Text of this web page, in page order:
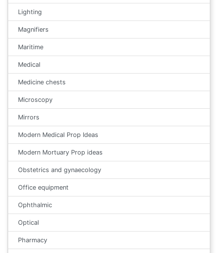
Lighting
Magnifiers
Maritime
Medical
Medicine chests
Microscopy
Mirrors
Modern Medical Prop Ideas
Modern Mortuary Prop ideas
Obstetrics and gynaecology
Office equipment
Ophthalmic
Optical
Pharmacy